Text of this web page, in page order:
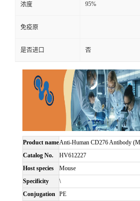
浓度 95%
免疫原
是否进口 否
Product nameAnti-Human CD276 Antibody
Catalog No.
HV612227
Host species
Mouse
Specificity
\
Conjugation PE